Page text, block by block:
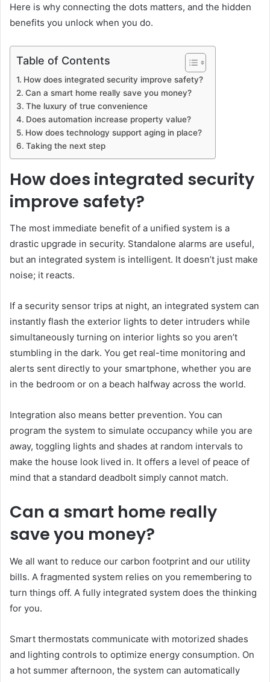
Here is why connecting the dots matters, and the hidden
benefits you unlock when you do.
Table of Contents
How does integrated security improve safety?
Can a smart home really save you money?
The luxury of true convenience
Does automation increase property value?
How does technology support aging in place?
Taking the next step
How does integrated security
improve safety?
The most immediate benefit of a unified system is a
drastic upgrade in security. Standalone alarms are useful,
but an integrated system is intelligent. It doesn’t just make
noise; it reacts.
If a security sensor trips at night, an integrated system can
instantly flash the exterior lights to deter intruders while
simultaneously turning on interior lights so you aren’t
stumbling in the dark. You get real-time monitoring and
alerts sent directly to your smartphone, whether you are
in the bedroom or on a beach halfway across the world.
Integration also means better prevention. You can
program the system to simulate occupancy while you are
away, toggling lights and shades at random intervals to
make the house look lived in. It offers a level of peace of
mind that a standard deadbolt simply cannot match.
Can a smart home really
save you money?
We all want to reduce our carbon footprint and our utility
bills. A fragmented system relies on you remembering to
turn things off. A fully integrated system does the thinking
for you.
Smart thermostats communicate with motorized shades
and lighting controls to optimize energy consumption. On
a hot summer afternoon, the system can automatically